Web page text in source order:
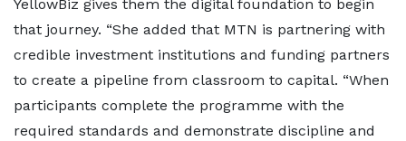
YellowBiz gives them the digital foundation to begin
that journey. “She added that MTN is partnering with
credible investment institutions and funding partners
to create a pipeline from classroom to capital. “When
participants complete the programme with the
required standards and demonstrate discipline and